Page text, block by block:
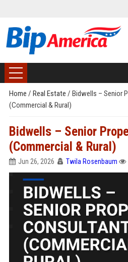
Home / Real Estate / Bidwells – Senior
(Commercial & Rural)
Bidwells – Senior
(Commercial & Rural)
Jun 26, 2026 Twila Rosenbaum